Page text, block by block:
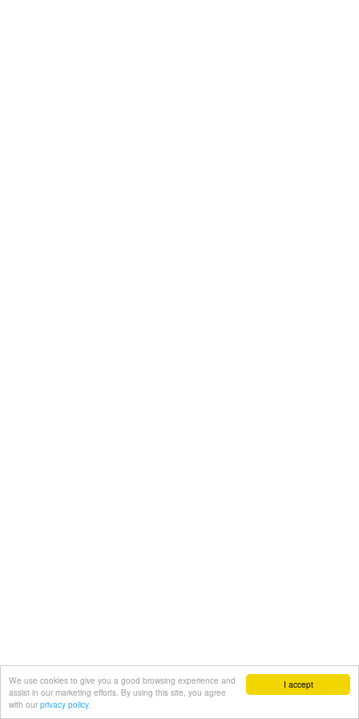
I accept
We use cookies to give you a good browsing experience and
assist in our marketing efforts. By using this site, you agree
with our privacy policy.